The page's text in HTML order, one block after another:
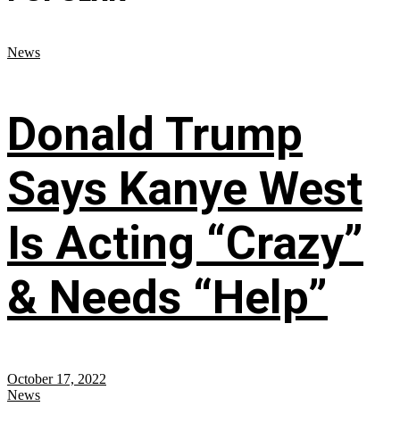
News
Donald Trump
Says Kanye West
Is Acting “Crazy”
& Needs “Help”
October 17, 2022
News